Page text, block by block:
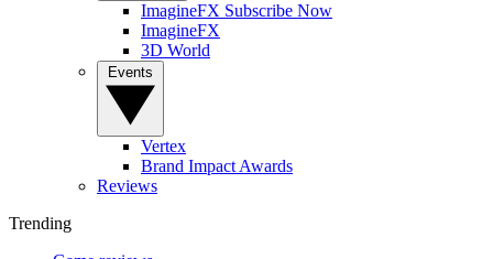
ImagineFX Subscribe Now
ImagineFX
3D World
Vertex
Brand Impact Awards
Reviews
Trending